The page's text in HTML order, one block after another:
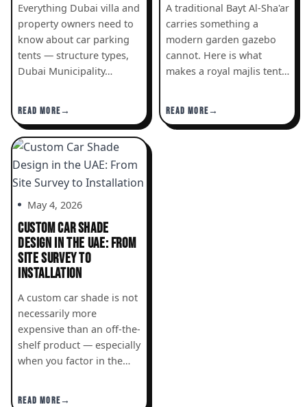
Everything Dubai villa and
property owners need to
know about car parking
tents — structure types,
Dubai Municipality…
READ MORE
A traditional Bayt Al-Sha'ar
carries something a
modern garden gazebo
cannot. Here is what
makes a royal majlis tent…
READ MORE
May 4, 2026
CUSTOM CAR SHADE
DESIGN IN THE UAE: FROM
SITE SURVEY TO
INSTALLATION
A custom car shade is not
necessarily more
expensive than an off-the-
shelf product — especially
when you factor in the…
READ MORE